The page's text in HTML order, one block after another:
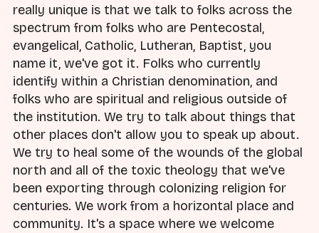
really unique is that we talk to folks across the
spectrum from folks who are Pentecostal,
evangelical, Catholic, Lutheran, Baptist, you
name it, we've got it. Folks who currently
identify within a Christian denomination, and
folks who are spiritual and religious outside of
the institution. We try to talk about things that
other places don't allow you to speak up about.
We try to heal some of the wounds of the global
north and all of the toxic theology that we've
been exporting through colonizing religion for
centuries. We work from a horizontal place and
community. It's a space where we welcome